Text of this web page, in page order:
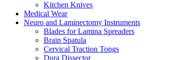
Kitchen Knives
Medical Wear
Neuro and Laminectomy Instruments
Blades for Lamina Spreaders
Brain Spatula
Cervical Traction Tongs
Dura Dissector